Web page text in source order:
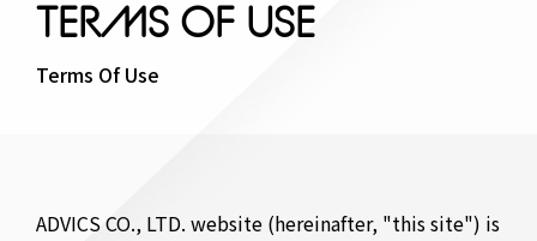
TERMS OF USE
Terms Of Use
ADVICS CO., LTD. website (hereinafter, "this site") is